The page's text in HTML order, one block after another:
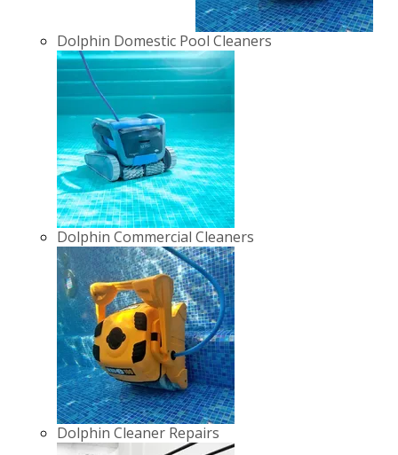
Dolphin Domestic Pool Cleaners
Dolphin Commercial Cleaners
Dolphin Cleaner Repairs